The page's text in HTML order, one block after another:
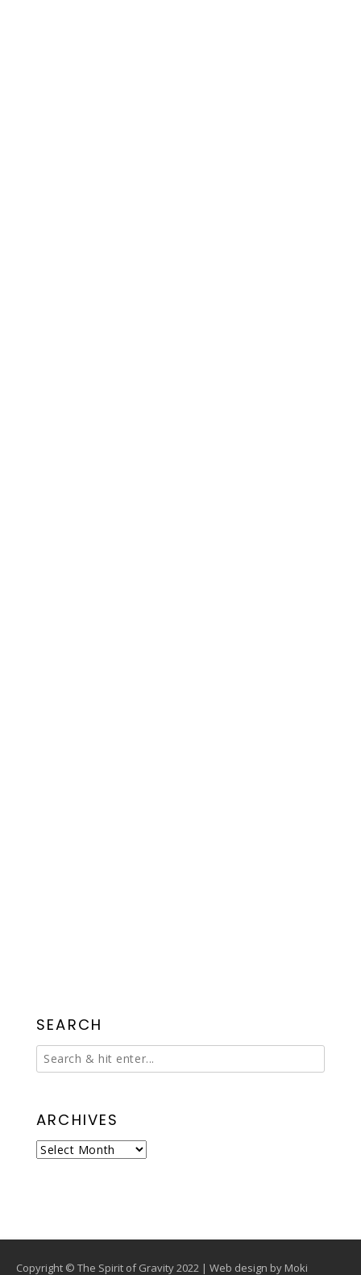
SEARCH
ARCHIVES
Archives
Copyright © The Spirit of Gravity 2022 | Web design by Moki